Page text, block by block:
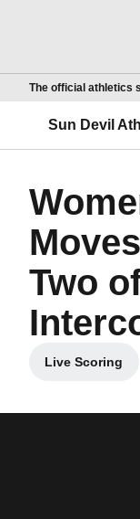
The official athletics
Sun Devil
Two
Live Scoring
Opens in